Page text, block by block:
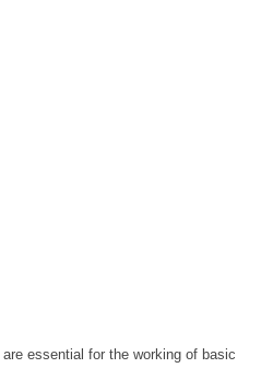
essential for the working of basic